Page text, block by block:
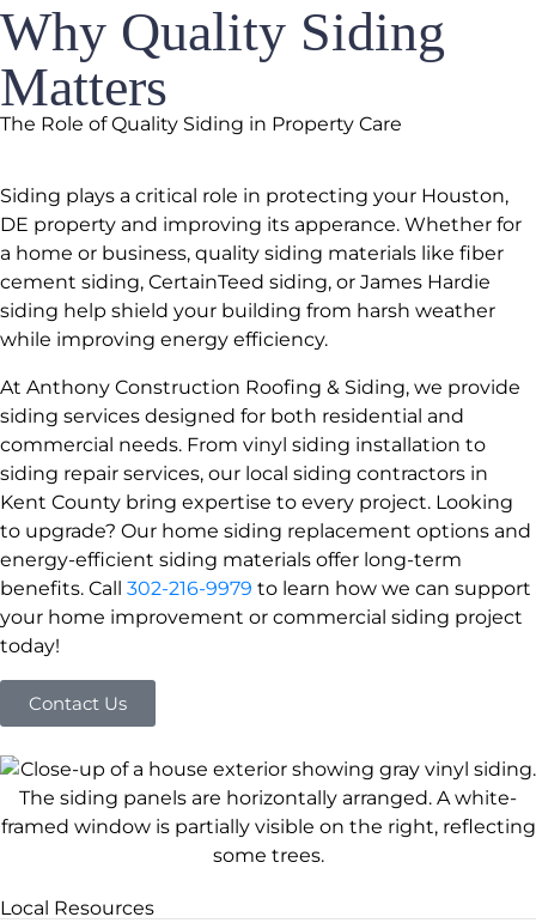
Why Quality Siding
Matters
The Role of Quality Siding in Property Care
Siding plays a critical role in protecting your Houston,
DE property and improving its apperance. Whether for
a home or business, quality siding materials like fiber
cement siding, CertainTeed siding, or James Hardie
siding help shield your building from harsh weather
while improving energy efficiency.
At Anthony Construction Roofing & Siding, we provide
siding services designed for both residential and
commercial needs. From vinyl siding installation to
siding repair services, our local siding contractors in
Kent County bring expertise to every project. Looking
to upgrade? Our home siding replacement options and
energy-efficient siding materials offer long-term
benefits. Call 302-216-9979 to learn how we can support
your home improvement or commercial siding project
today!
Contact Us
Local Resources